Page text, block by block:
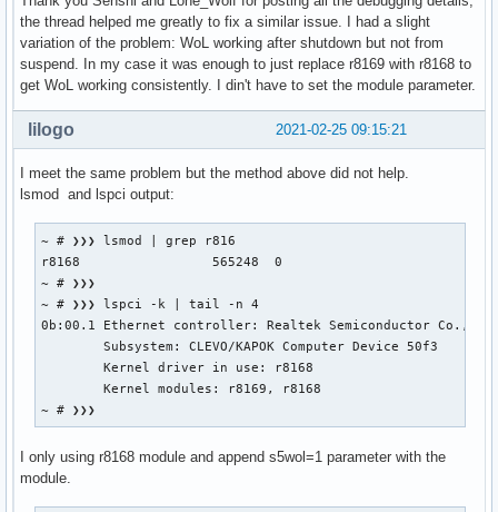
the thread helped me greatly to fix a similar issue. I had a slight
variation of the problem: WoL working after shutdown but not from
suspend. In my case it was enough to just replace r8169 with r8168 to
get WoL working consistently. I din't have to set the module parameter.
2021-02-25 09:15:21
lilogo
I meet the same problem but the method above did not help.
lsmod and lspci output:
~ # ❯❯❯ lsmod | grep r816
r8168                 565248  0
~ # ❯❯❯
~ # ❯❯❯ lspci -k | tail -n 4
0b:00.1 Ethernet controller: Realtek Semiconductor Co.,
	Subsystem: CLEVO/KAPOK Computer Device 50f3
	Kernel driver in use: r8168
	Kernel modules: r8169, r8168
~ # ❯❯❯
I only using r8168 module and append s5wol=1 parameter with the
module.